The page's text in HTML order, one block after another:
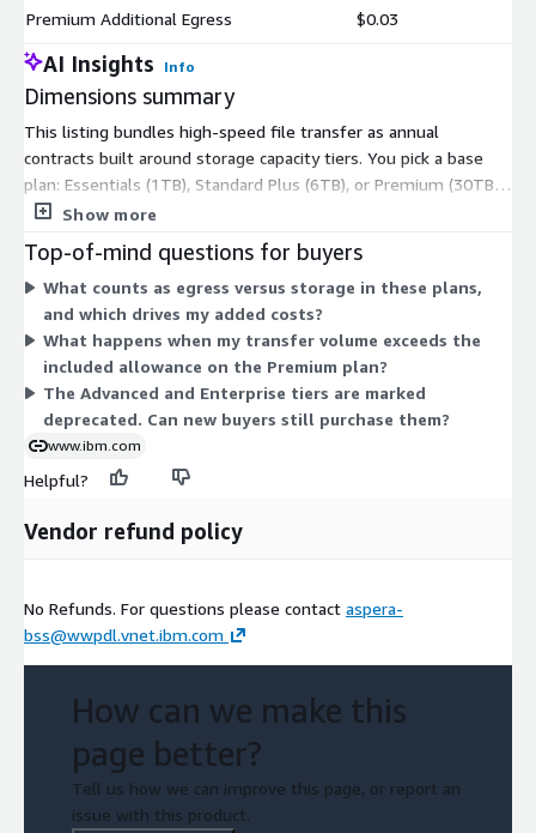
Premium Additional Egress $0.03
AI Insights Info
Dimensions summary
This listing bundles high-speed file transfer as annual
contracts built around storage capacity tiers. You pick a base
plan: Essentials (1TB), Standard Plus (6TB), or Premium (30TB).
Two older tiers, Advanced (6TB) and Enterprise (60TB), remain
storage and egress amounts. When you exceed those limits,
you add matching usage units: Additional Storage and
Additional Egress for your chosen plan. Premium also offers a
Transmitted Overage GB unit for transfer volume above the
included allowance. Pricing scales as you move up tiers and add
usage.
Show more
Top-of-mind questions for buyers
What counts as egress versus storage in these plans,
and which drives my added costs?
What happens when my transfer volume exceeds the
included allowance on the Premium plan?
The Advanced and Enterprise tiers are marked
deprecated. Can new buyers still purchase them?
www.ibm.com
Helpful?
Vendor refund policy
No Refunds. For questions please contact aspera-
bss@wwpdl.vnet.ibm.com
How can we make this
page better?
Tell us how we can improve this page, or report an
issue with this product.